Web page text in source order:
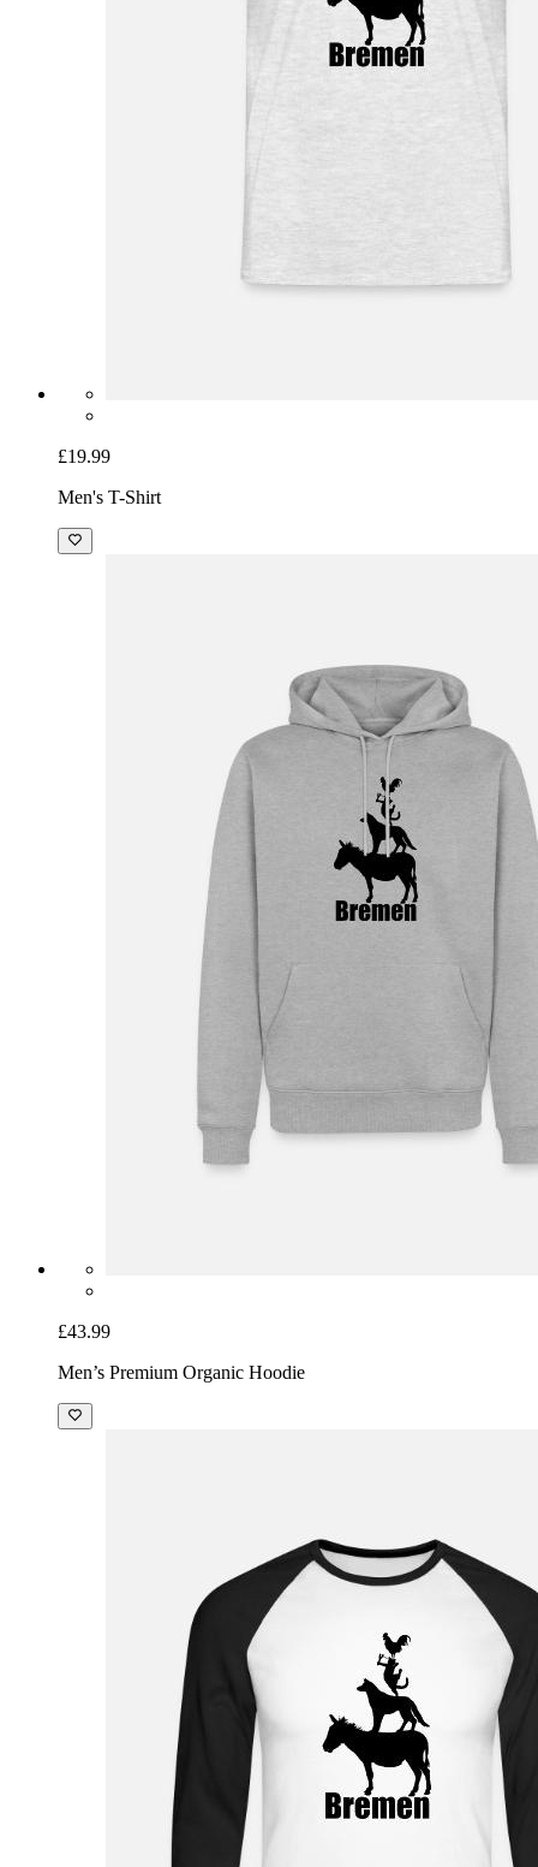
£19.99
Men's T-Shirt
£43.99
Men’s Premium Organic Hoodie